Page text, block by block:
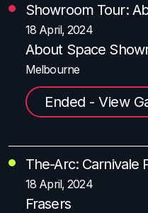
Showroom Tour:
18 April, 2024
About Space
Melbourne
Ended - View
The-Arc: Carnivale
18 April, 2024
Frasers